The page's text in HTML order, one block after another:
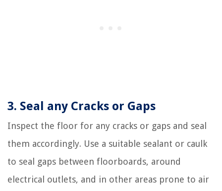
3. Seal any Cracks or Gaps
Inspect the floor for any cracks or gaps and seal
them accordingly. Use a suitable sealant or caulk
to seal gaps between floorboards, around
electrical outlets, and in other areas prone to air